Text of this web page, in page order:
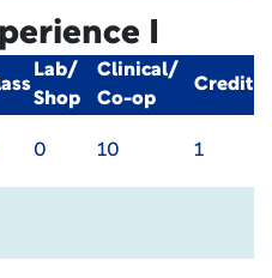
I
Lab/
Shop
Clinical/
Co-op
Credit
0 10 1